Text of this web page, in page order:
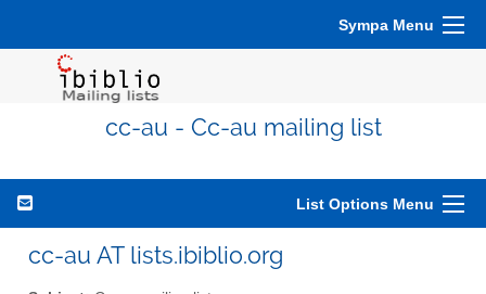
Sympa Menu
cc-au - Cc-au mailing list
List Options Menu
cc-au AT lists.ibiblio.org